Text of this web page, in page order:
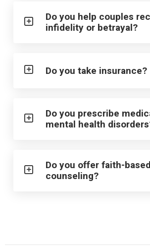
Do you help couples
infidelity or betrayal?
Do you take insurance?
Do you prescribe
mental health
Do you offer faith-based
counseling?